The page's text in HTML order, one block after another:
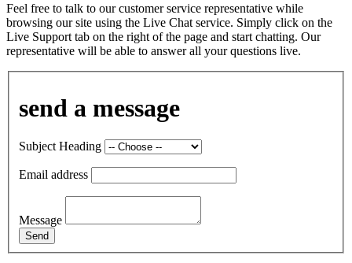
Feel free to talk to our customer service representative while
browsing our site using the Live Chat service. Simply click on the
Live Support tab on the right of the page and start chatting. Our
representative will be able to answer all your questions live.
send a message
Subject Heading
Email address
Message
Send